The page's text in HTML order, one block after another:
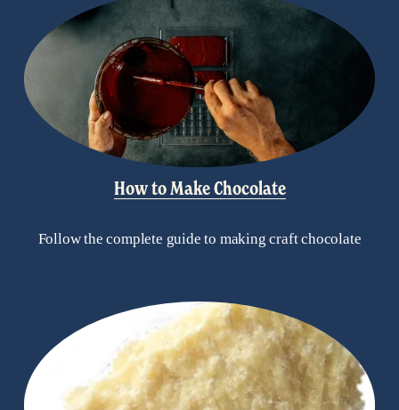
How to Make Chocolate
Follow the complete guide to making craft chocolate